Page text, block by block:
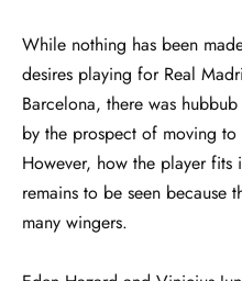
While nothing has been
desires playing for Real
Barcelona, there was
by the prospect of moving to
However, how the player
remains to be seen because
many wingers.